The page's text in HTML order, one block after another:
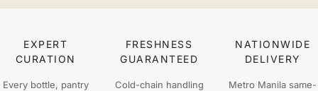
EXPERT
CURATION
Every bottle, pantry
FRESHNESS
GUARANTEED
Cold-chain handling
NATIONWIDE
DELIVERY
Metro Manila same-